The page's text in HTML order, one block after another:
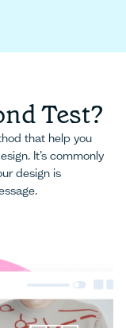
Test?
that help you
It’s commonly
design is